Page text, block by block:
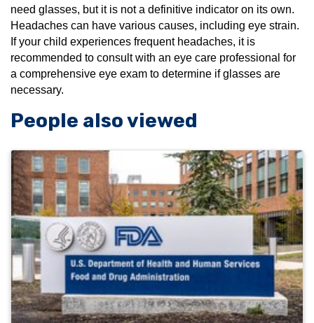
need glasses, but it is not a definitive indicator on its own.
Headaches can have various causes, including eye strain.
If your child experiences frequent headaches, it is
recommended to consult with an eye care professional for
a comprehensive eye exam to determine if glasses are
necessary.
People also viewed